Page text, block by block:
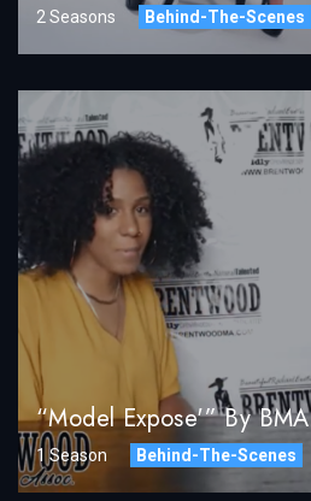
2 Seasons Behind-The-Scenes
“Model Expose'” By BMA
1 Season Behind-The-Scenes